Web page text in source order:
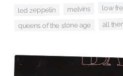
led zeppelin melvins low
queens of the stone age all